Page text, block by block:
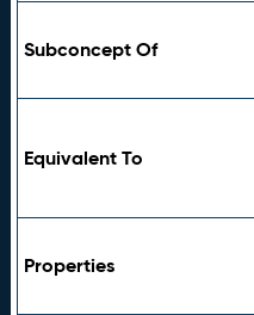
Subconcept Of
Equivalent To
Properties